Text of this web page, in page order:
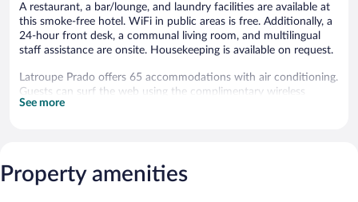
A restaurant, a bar/lounge, and laundry facilities are available at
this smoke-free hotel. WiFi in public areas is free. Additionally, a
24-hour front desk, a communal living room, and multilingual
staff assistance are onsite. Housekeeping is available on request.
Latroupe Prado offers 65 accommodations with air conditioning.
Guests can surf the web using the complimentary wireless
Internet access. Bathrooms include showers with rainfall
complimentary. This Madrid hotel also offers a terrace, a vending
See more
Property amenities